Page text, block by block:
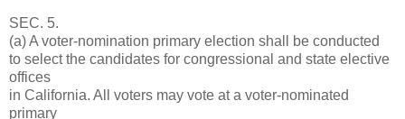
SEC. 5.
(a) A voter-nomination primary election shall be conducted
to select the candidates for congressional and state elective
offices
in California. All voters may vote at a voter-nominated
primary